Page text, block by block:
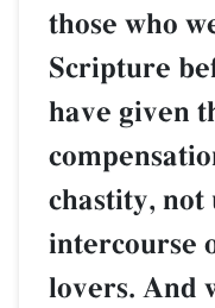
those who
Scripture
have given
chastity,
intercourse
lovers. And